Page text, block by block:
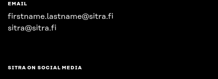
EMAIL
firstname.lastname@sitra.fi
sitra@sitra.fi
SITRA ON SOCIAL MEDIA